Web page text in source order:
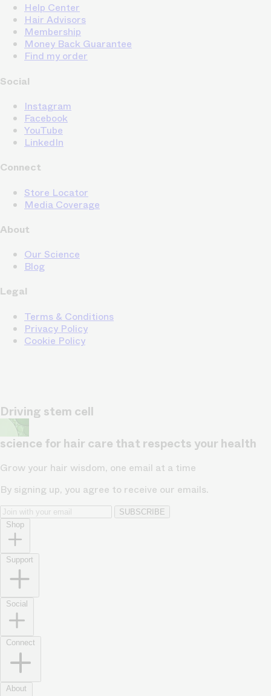
Help Center
Hair Advisors
Membership
Money Back Guarantee
Find my order
Social
Instagram
Facebook
YouTube
LinkedIn
Connect
Store Locator
Media Coverage
About
Our Science
Blog
Legal
Terms & Conditions
Privacy Policy
Cookie Policy
Driving stem cell
science for hair care that respects your health
Grow your hair wisdom, one email at a time
By signing up, you agree to receive our emails.
SUBSCRIBE
Shop
Support
Social
Connect
About